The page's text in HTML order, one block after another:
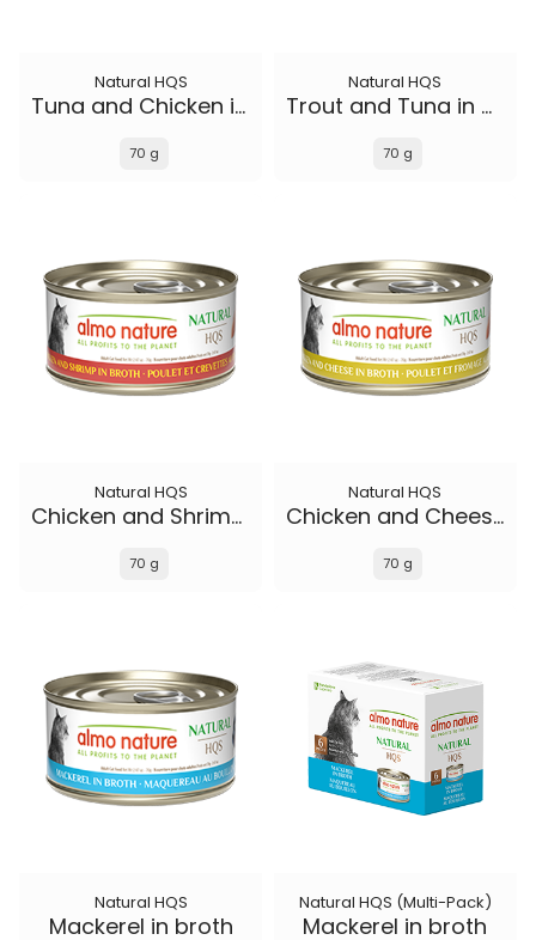
Natural HQS
Tuna and Chicken in broth
70 g
Natural HQS
Trout and Tuna in broth
70 g
Natural HQS
Chicken and Shrimp in broth
70 g
Natural HQS
Chicken and Cheese in broth
70 g
Natural HQS
Mackerel in broth
Natural HQS (Multi-Pack)
Mackerel in broth